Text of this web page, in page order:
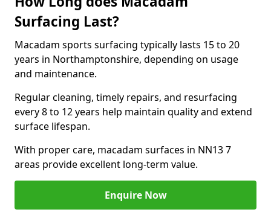
Surfacing Last?
Macadam sports surfacing typically lasts 15 to 20
years in Northamptonshire, depending on usage
and maintenance.
Regular cleaning, timely repairs, and resurfacing
every 8 to 12 years help maintain quality and extend
surface lifespan.
With proper care, macadam surfaces in NN13 7
areas provide excellent long-term value.
Enquire Now